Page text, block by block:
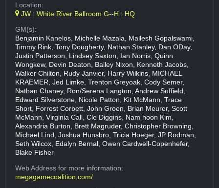
Location:
JW : White River Ballroom G--H : HQ
GM(s):
Benjamin Kanelos, Michelle Mazala, Mallesh Gopalswami,
Timmy Rink, Tony Dougherty, Nathan Stanley, Dan ODay,
Justin Patterson, Lindsey Saxton, Ian Norris, Quinn
Wongkew, Devin Deaton, Bailey Nixon, Kenneth Jacobs,
Walker Chilton, Rudy Janvier, Harry Wilkins, MICHAEL
KRAEMER, Jed Limke, Trenton Greyoak, Cody Semer,
Nathan Chaney, Ron/Serena Langton, Andrew Suffield,
Edward Silverstone, Nicole Patton, Kit McMann, Trace
Short, Forrest Corbett, John Groen, Brian Meurer, Scott
McMann, Virginia Call, Cle Diggins, Nam hoon Kim,
Alexandria Burton, Brett Magruder, Christopher Browning,
Michael Lind, Joshua Hunsbro, Tricia Hoeger, JP Rodman,
Seth Wilcox, Edalyn Bernal, Owen Cardwell-Copenhefer,
Blake Fisher
Web Addressfor more information:
megagamecoalition.com/